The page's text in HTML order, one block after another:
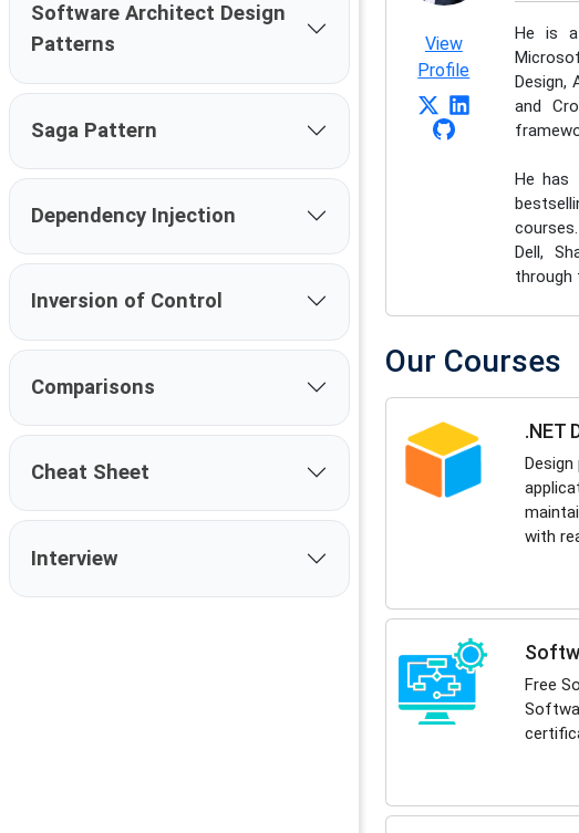
Software Architect Design
Patterns
Saga Pattern
Dependency Injection
Inversion of Control
Comparisons
Cheat Sheet
Interview
View
Profile
He is a
Design,
and
He has
Dell,
through
Our Courses
.NET
with
Free